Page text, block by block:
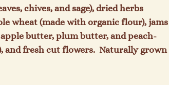
chives, and sage), dried herbs
wheat (made with organic flour), jams
butter, plum butter, and peach-
and fresh cut flowers.  Naturally grown